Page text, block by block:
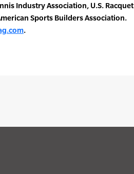
Industry Association, U.S. Racquet
Sports Builders Association.
.